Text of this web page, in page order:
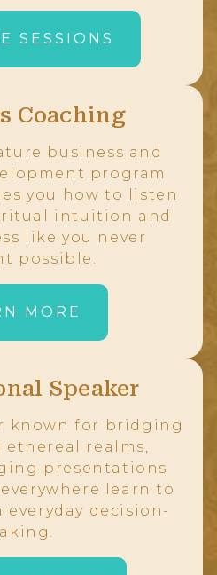
SESSIONS
Coaching
business and
program
you how to listen
intuition and
like you never
possible.
MORE
Speaker
known for bridging
realms,
presentations
learn to
decision-